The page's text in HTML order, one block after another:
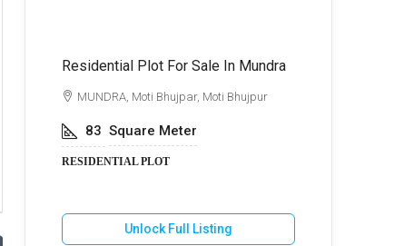
Residential Plot For Sale In Mundra
MUNDRA, Moti Bhujpar, Moti Bhujpur
83 Square Meter
RESIDENTIAL PLOT
Unlock Full Listing